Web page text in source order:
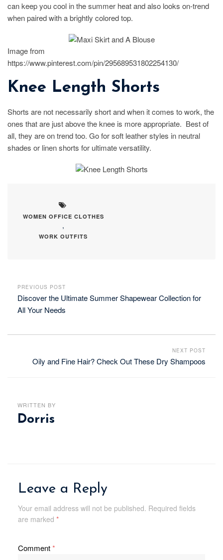
can keep you cool in the summer heat and also looks on-trend
when paired with a brightly colored top.
Image from
https://www.pinterest.com/pin/295689531802254130/
Knee Length Shorts
Shorts are not necessarily short and when it comes to work, the
ones that are just above the knee is more appropriate. Best of
all, they are on trend too. Go for soft leather styles in neutral
shades or linen shorts for ultimate versatility.
WOMEN OFFICE CLOTHES
,
WORK OUTFITS
PREVIOUS POST
Discover the Ultimate Summer Shapewear Collection for
All Your Needs
NEXT POST
Oily and Fine Hair? Check Out These Dry Shampoos
WRITTEN BY
Dorris
Leave a Reply
Your email address will not be published. Required fields
are marked *
Comment*